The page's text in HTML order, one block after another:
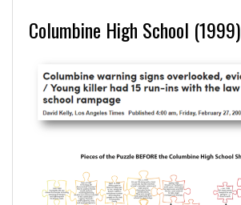
Columbine High School (1999)